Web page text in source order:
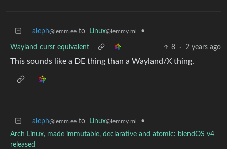
aleph@lemm.ee to Linux@lemmy.ml •
Wayland cursr equivalent 8 · 2 years ago
This sounds like a DE thing than a Wayland/X thing.
aleph@lemm.ee to Linux@lemmy.ml
•
Arch Linux, made immutable, declarative and atomic: blendOS v4
released